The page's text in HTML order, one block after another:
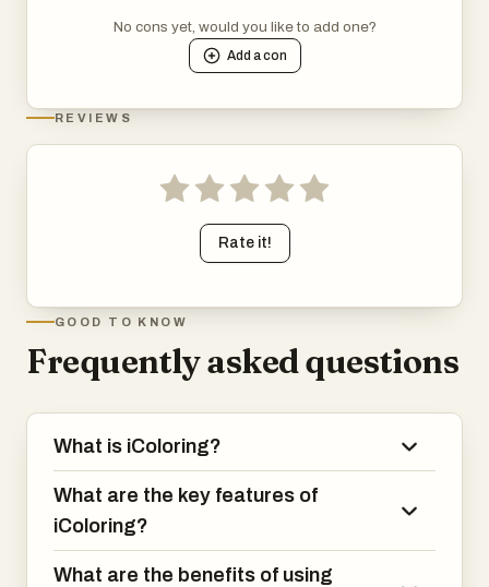
No cons yet, would you like to add one?
Add acon
REVIEWS
Rate it!
GOOD TO KNOW
Frequently asked questions
What is iColoring?
What are the key features of
iColoring?
What are the benefits of using